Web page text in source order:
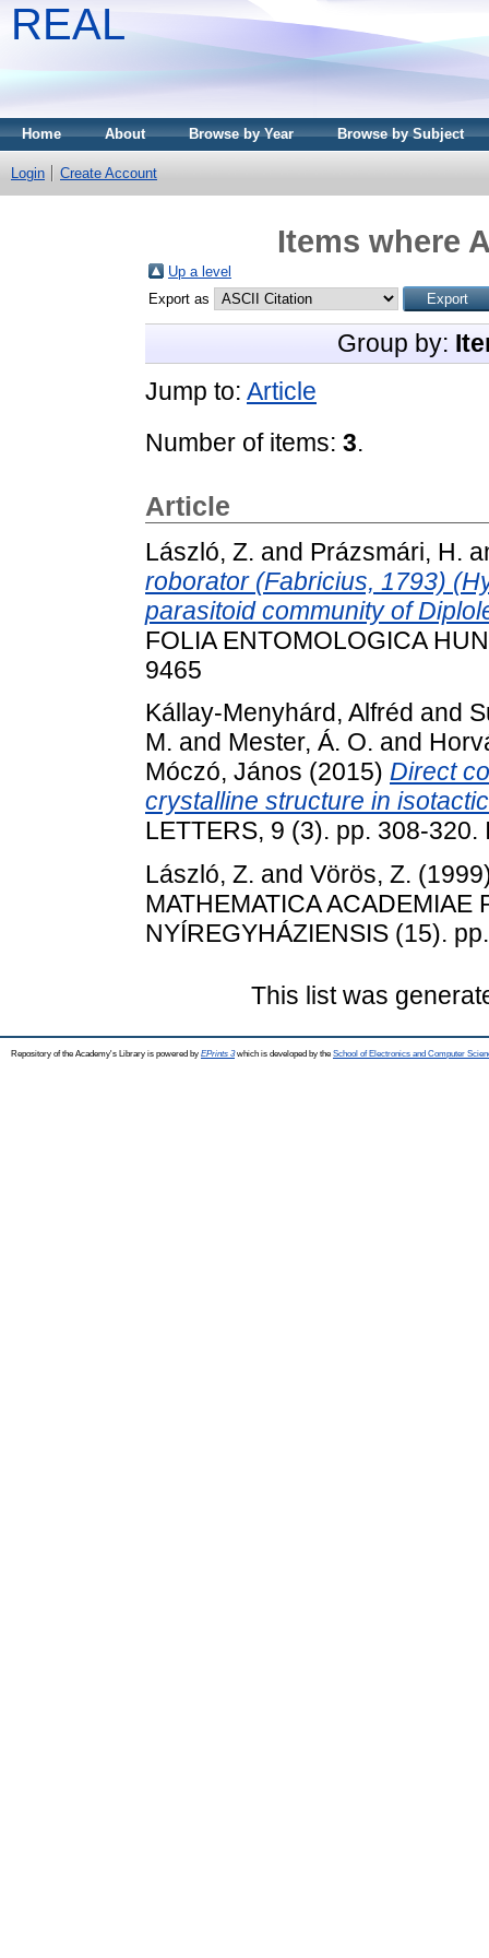
REAL
Home About Browse by Year Browse by Subject
Login Create Account
Items where
Up a level
Export as
Group by:
Jump to: Article
Number of items: 3.
Article
László, Z. and Prázsmári, H.
roborator (Fabricius, 1793)
parasitoid community of
FOLIA ENTOMOLOGICA
9465
Kállay-Menyhárd, Alfréd and
M. and Mester, Á. O. and
Móczó, János (2015) Direct
crystalline structure in
LETTERS, 9 (3). pp. 308-320.
László, Z. and Vörös, Z.
MATHEMATICA ACADEMIAE
NYÍREGYHÁZIENSIS (15).
This list was
Repository of the Academy's Library is powered by EPrints 3which is developed by the School of Electronics and Computer